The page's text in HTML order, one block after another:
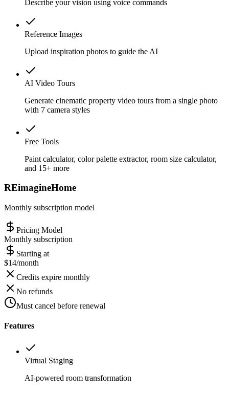
Describe your vision using voice commands
Reference Images
Upload inspiration photos to guide the AI
AI Video Tours
Generate cinematic property video tours from a single photo
with 7 camera styles
Free Tools
Paint calculator, color palette extractor, room size calculator,
and 15+ more
REimagineHome
Monthly subscription model
Pricing Model
Monthly subscription
Starting at
$14/month
Credits expire monthly
No refunds
Must cancel before renewal
Features
Virtual Staging
AI-powered room transformation